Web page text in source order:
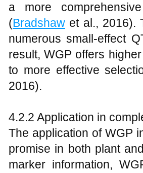
a more
(Bradshaw et al., 2016).
numerous small-effect
result, WGP offers
to more effective
2016).
4.2.2 Application in
The application of WGP
promise in both plant
marker information,